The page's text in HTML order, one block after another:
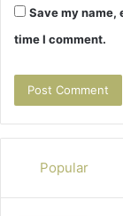
Save my name,
time I comment.
Popular